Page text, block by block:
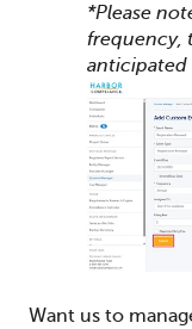
*Please
frequency,
anticipated
Want us to